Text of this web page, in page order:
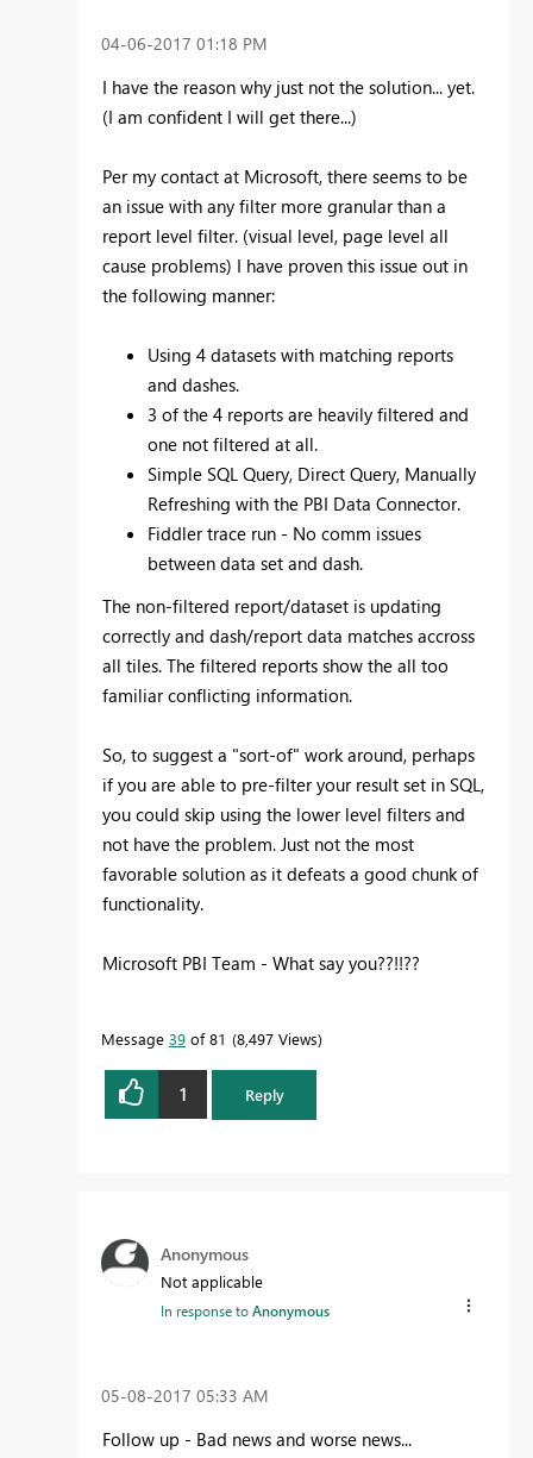
‎04-06-2017 01:18 PM
I have the reason why just not the solution... yet.
(I am confident I will get there...)
Per my contact at Microsoft, there seems to be
an issue with any filter more granular than a
report level filter. (visual level, page level all
cause problems) I have proven this issue out in
the following manner:
Using 4 datasets with matching reports
and dashes.
3 of the 4 reports are heavily filtered and
one not filtered at all.
Simple SQL Query, Direct Query, Manually
Refreshing with the PBI Data Connector.
Fiddler trace run - No comm issues
between data set and dash.
The non-filtered report/dataset is updating
correctly and dash/report data matches accross
all tiles. The filtered reports show the all too
familiar conflicting information.
So, to suggest a "sort-of" work around, perhaps
if you are able to pre-filter your result set in SQL,
you could skip using the lower level filters and
not have the problem. Just not the most
favorable solution as it defeats a good chunk of
functionality.
Microsoft PBI Team - What say you??!!??
Message 39 of 81 8,497 Views
1 Reply
Anonymous
Not applicable
In response toAnonymous
‎05-08-2017 05:33 AM
Follow up - Bad news and worse news...